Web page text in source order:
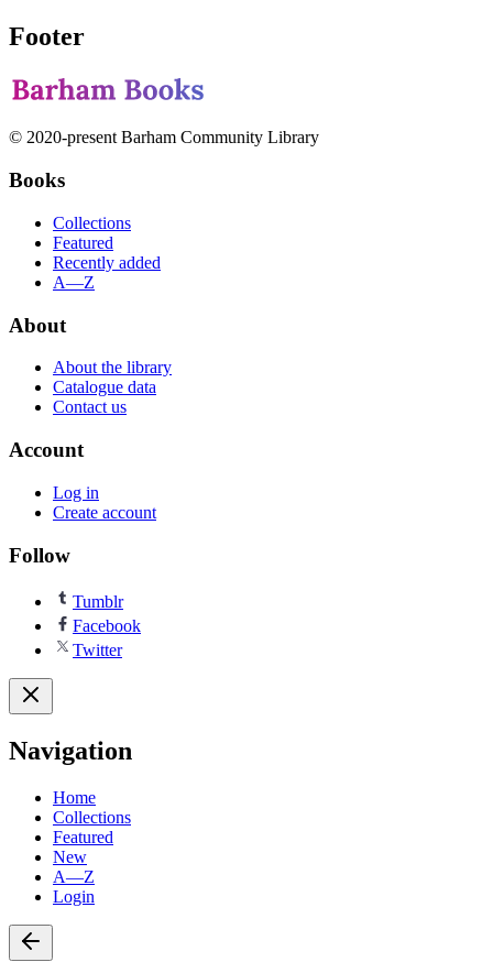
Footer
© 2020-present Barham Community Library
Books
Collections
Featured
Recently added
A—Z
About
About the library
Catalogue data
Contact us
Account
Log in
Create account
Follow
Tumblr
Facebook
Twitter
Navigation
Home
Collections
Featured
New
A—Z
Login